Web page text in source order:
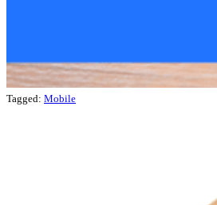
Tagged: Mobile